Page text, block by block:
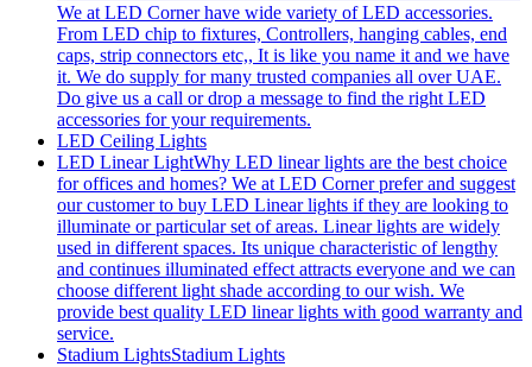
We at LED Corner have wide variety of LED accessories.
From LED chip to fixtures, Controllers, hanging cables, end
caps, strip connectors etc,, It is like you name it and we have
it. We do supply for many trusted companies all over UAE.
Do give us a call or drop a message to find the right LED
accessories for your requirements.
LED Ceiling Lights
LED Linear LightWhy LED linear lights are the best choice
for offices and homes? We at LED Corner prefer and suggest
our customer to buy LED Linear lights if they are looking to
illuminate or particular set of areas. Linear lights are widely
used in different spaces. Its unique characteristic of lengthy
and continues illuminated effect attracts everyone and we can
choose different light shade according to our wish. We
provide best quality LED linear lights with good warranty and
service.
Stadium LightsStadium Lights